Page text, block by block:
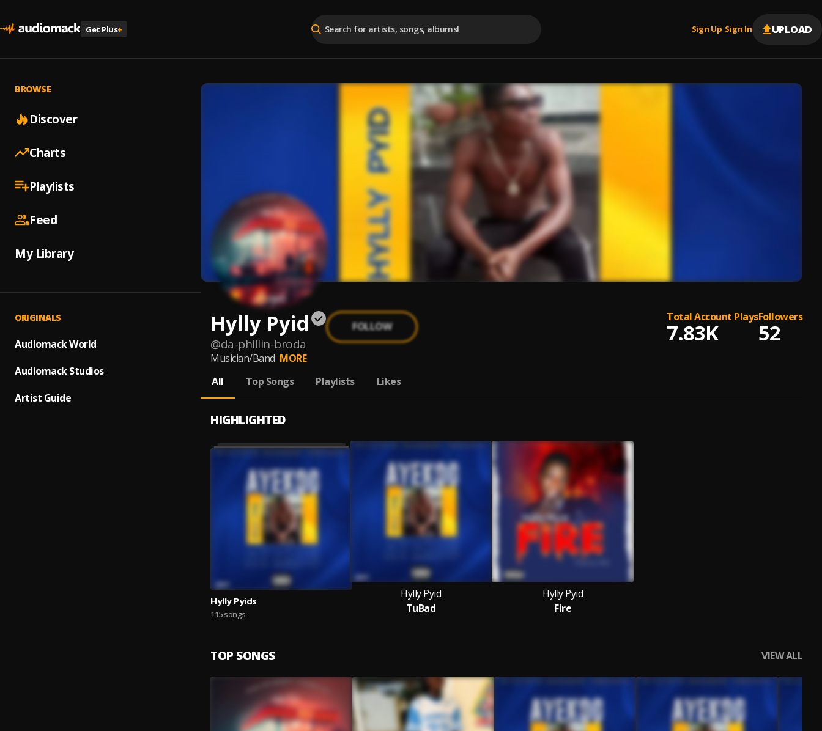
Get Plus+ Sign Up |Sign In UPLOAD
BROWSE
Discover
Charts
Playlists
Feed
My Library
ORIGINALS
Audiomack World
Audiomack Studios
Artist Guide
Hylly Pyid
@da-phillin-broda
FOLLOW
Total Account Plays
7.83K
Followers
52
Musician/Band MORE
All
Top Songs Playlists Likes
HIGHLIGHTED
Hylly Pyids
115 songs
Hylly Pyid
TuBad
Hylly Pyid
Fire
TOP SONGS VIEW ALL